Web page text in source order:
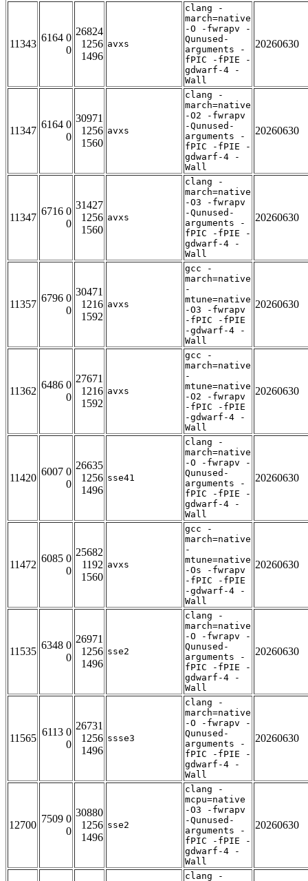
11343
6164 0
0
26824
1256
1496
avxs
clang -
march=native
-O -fwrapv -
Qunused-
arguments -
fPIC -fPIE -
gdwarf-4 -
Wall
20260630
11347
6164 0
0
30971
1256
1560
avxs
clang -
march=native
-O2 -fwrapv
-Qunused-
arguments -
fPIC -fPIE -
gdwarf-4 -
Wall
20260630
11347
6716 0
0
31427
1256
1560
avxs
clang -
march=native
-O3 -fwrapv
-Qunused-
arguments -
fPIC -fPIE -
gdwarf-4 -
Wall
20260630
11357
6796 0
0
30471
1216
1592
avxs
gcc -
march=native
-
mtune=native
-O3 -fwrapv
-fPIC -fPIE
-gdwarf-4 -
Wall
20260630
11362
6486 0
0
27671
1216
1592
avxs
gcc -
march=native
-
mtune=native
-O2 -fwrapv
-fPIC -fPIE
-gdwarf-4 -
Wall
20260630
11420
6007 0
0
26635
1256
1496
sse41
clang -
march=native
-O -fwrapv -
Qunused-
arguments -
fPIC -fPIE -
gdwarf-4 -
Wall
20260630
11472
6085 0
0
25682
1192
1560
avxs
gcc -
march=native
-
mtune=native
-Os -fwrapv
-fPIC -fPIE
-gdwarf-4 -
Wall
20260630
11535
6348 0
0
26971
1256
1496
sse2
clang -
march=native
-O -fwrapv -
Qunused-
arguments -
fPIC -fPIE -
gdwarf-4 -
Wall
20260630
11565
6113 0
0
26731
1256
1496
ssse3
clang -
march=native
-O -fwrapv -
Qunused-
arguments -
fPIC -fPIE -
gdwarf-4 -
Wall
20260630
12700
7509 0
0
30880
1256
1496
sse2
clang -
mcpu=native
-O3 -fwrapv
-Qunused-
arguments -
fPIC -fPIE -
gdwarf-4 -
Wall
20260630
clang -